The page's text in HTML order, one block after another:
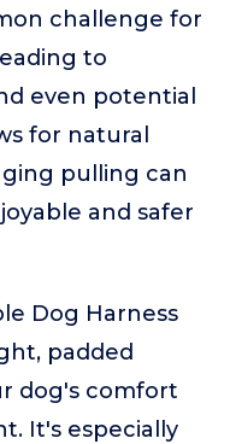
challenge for
to
even potential
for natural
pulling can
and safer
Dog Harness
padded
dog's comfort
It's especially